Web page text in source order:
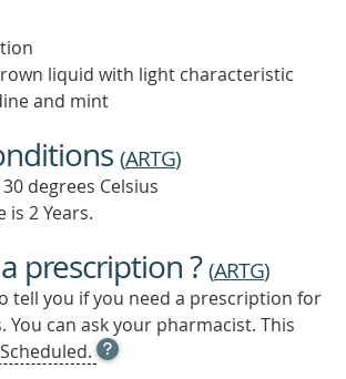
liquid with light characteristic
and mint
(ARTG)
degrees Celsius
is 2 Years.
prescription ?(ARTG)
tell you if you need a prescription for
You can ask your pharmacist. This
OPEN
TOOL